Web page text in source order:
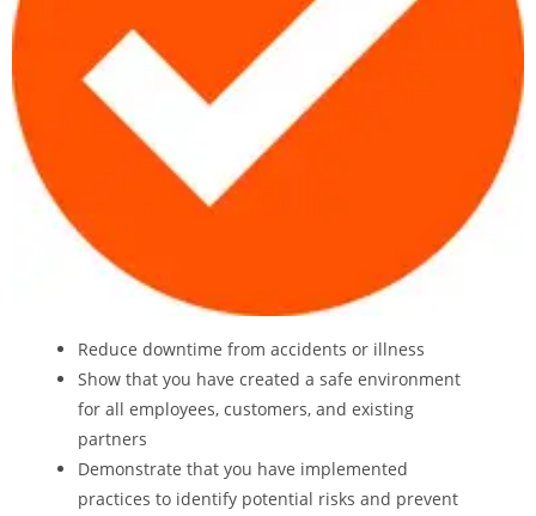
Reduce downtime from accidents or illness
Show that you have created a safe environment
for all employees, customers, and existing
partners
Demonstrate that you have implemented
practices to identify potential risks and prevent